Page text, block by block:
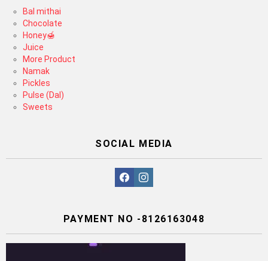
Bal mithai
Chocolate
Honey🍯
Juice
More Product
Namak
Pickles
Pulse (Dal)
Sweets
SOCIAL MEDIA
facebookinstagram
PAYMENT NO -8126163048